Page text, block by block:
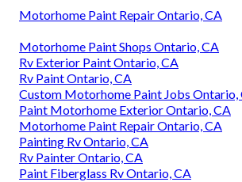
Motorhome Paint Repair Ontario, CA
Motorhome Paint Shops Ontario, CA
Rv Exterior Paint Ontario, CA
Rv Paint Ontario, CA
Custom Motorhome Paint Jobs Ontario,
Paint Motorhome Exterior Ontario, CA
Motorhome Paint Repair Ontario, CA
Painting Rv Ontario, CA
Rv Painter Ontario, CA
Paint Fiberglass Rv Ontario, CA